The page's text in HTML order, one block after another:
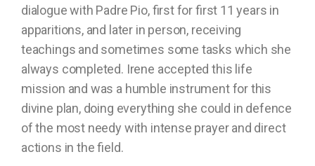
dialogue with Padre Pio, first for first 11 years in
apparitions, and later in person, receiving
teachings and sometimes some tasks which she
always completed. Irene accepted this life
mission and was a humble instrument for this
divine plan, doing everything she could in defence
of the most needy with intense prayer and direct
actions in the field.